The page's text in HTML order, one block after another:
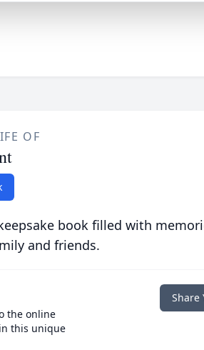
OF
book filled with
and friends.
the online
this unique
Share